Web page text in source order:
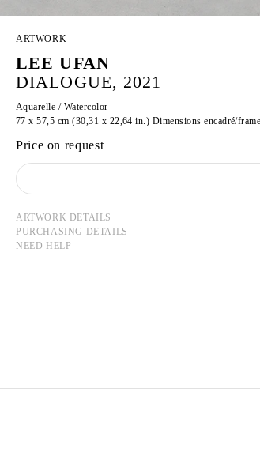
ARTWORK
LEE UFAN
DIALOGUE, 2021
Aquarelle / Watercolor
77 x 57,5 cm (30,31 x 22,64 in.) Dimensions encadré/
Price on request
ARTWORK DETAILS
PURCHASING DETAILS
NEED HELP